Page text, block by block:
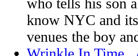
who tells his son
know NYC and
venues the boy